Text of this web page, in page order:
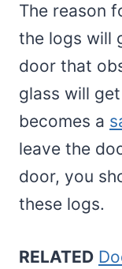
The reason
the logs will
door that
glass will
becomes a
leave the
door, you
these logs.
RELATED